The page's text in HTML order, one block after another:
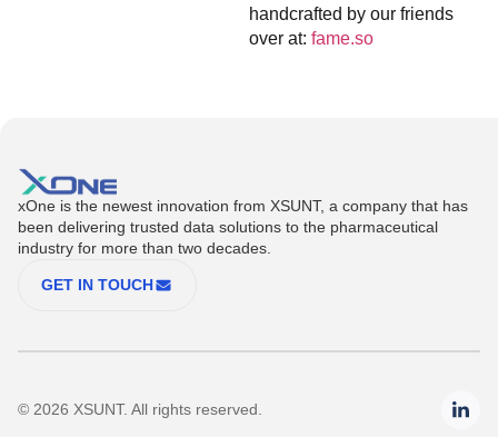
handcrafted by our friends
over at: fame.so
xOne is the newest innovation from XSUNT, a company that has
been delivering trusted data solutions to the pharmaceutical
industry for more than two decades.
GET IN TOUCH
© 2026 XSUNT. All rights reserved.